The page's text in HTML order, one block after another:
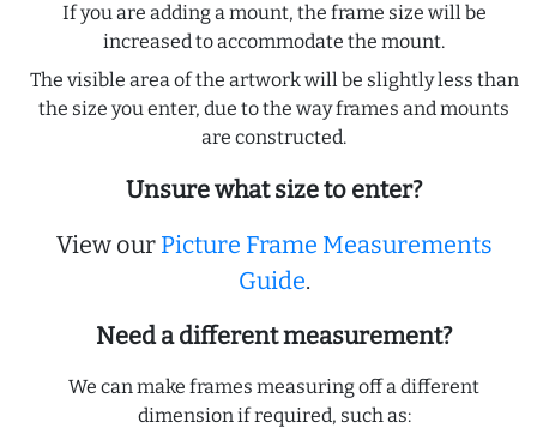
If you are adding a mount, the frame size will be
increased to accommodate the mount.
The visible area of the artwork will be slightly less than
the size you enter, due to the way frames and mounts
are constructed.
Unsure what size to enter?
View our Picture Frame Measurements
Guide.
Need a different measurement?
We can make frames measuring off a different
dimension if required, such as: